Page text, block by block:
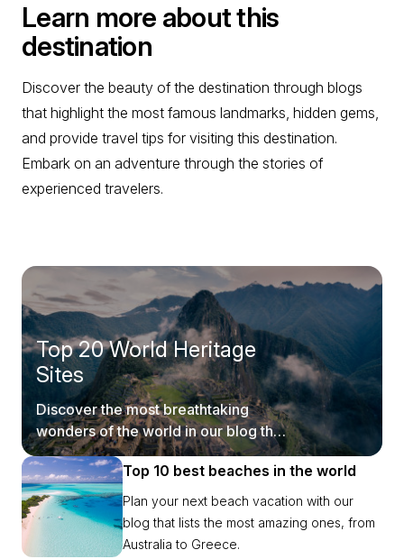
Learn more about this
destination
Discover the beauty of the destination through blogs
that highlight the most famous landmarks, hidden gems,
and provide travel tips for visiting this destination.
Embark on an adventure through the stories of
experienced travelers.
Top 20 World Heritage
Sites
Discover the most breathtaking
wonders of the world in our blog that
takes you on a fun virtual ride.
Top 10 best beaches in the world
Plan your next beach vacation with our
blog that lists the most amazing ones, from
Australia to Greece.